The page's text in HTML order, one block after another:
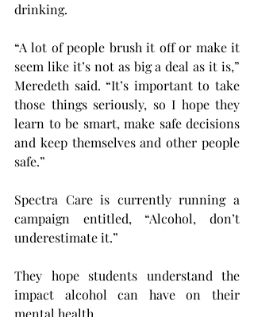
drinking.
“A lot of people brush it off or make it
seem like it’s not as big a deal as it is,”
Meredeth said. “It’s important to take
those things seriously, so I hope they
learn to be smart, make safe decisions
and keep themselves and other people
safe.”
Spectra Care is currently running a
campaign entitled, “Alcohol, don’t
underestimate it.”
They hope students understand the
impact alcohol can have on their
mental health.